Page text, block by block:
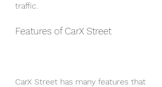
traffic.
Features of CarX Street
CarX Street has many features that